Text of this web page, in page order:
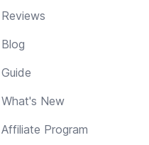
Reviews
Blog
Guide
What's New
Affiliate Program